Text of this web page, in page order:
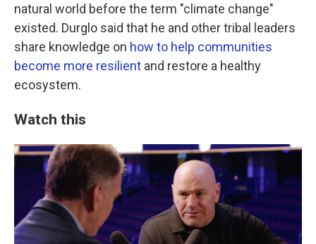
natural world before the term "climate change"
existed. Durglo said that he and other tribal leaders
share knowledge on how to help communities
become more resilient and restore a healthy
ecosystem.
Watch this